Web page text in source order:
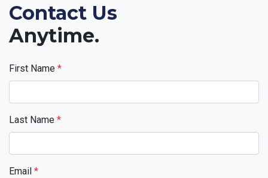
Contact Us
Anytime.
First Name *
Last Name *
Email *